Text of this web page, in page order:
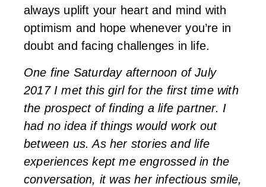
always uplift your heart and mind with
optimism and hope whenever you’re in
doubt and facing challenges in life.
One fine Saturday afternoon of July
2017 I met this girl for the first time with
the prospect of finding a life partner. I
had no idea if things would work out
between us. As her stories and life
experiences kept me engrossed in the
conversation, it was her infectious smile,